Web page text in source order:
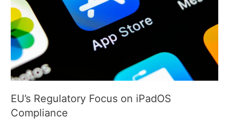
EU’s Regulatory Focus on iPadOS
Compliance